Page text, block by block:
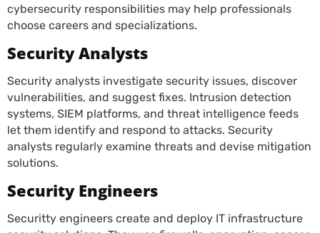
cybersecurity responsibilities may help professionals
choose careers and specializations.
Security Analysts
Security analysts investigate security issues, discover
vulnerabilities, and suggest fixes. Intrusion detection
systems, SIEM platforms, and threat intelligence feeds
let them identify and respond to attacks. Security
analysts regularly examine threats and devise mitigation
solutions.
Security Engineers
Securitty engineers create and deploy IT infrastructure